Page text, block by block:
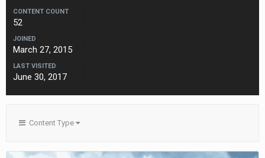
CONTENT COUNT
52
JOINED
March 27, 2015
LAST VISITED
June 30, 2017
Content Type